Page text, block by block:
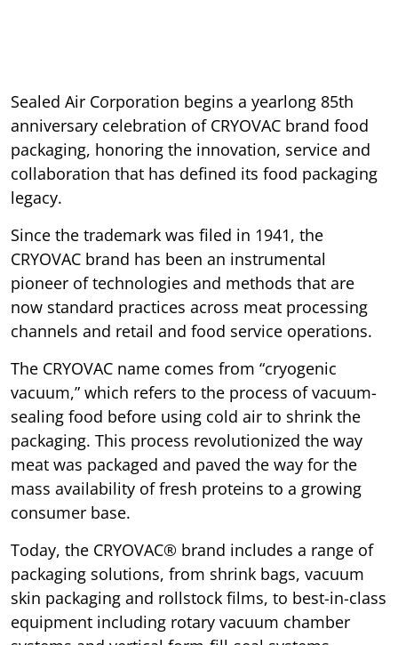
Sealed Air Corporation begins a yearlong 85th
anniversary celebration of CRYOVAC brand food
packaging, honoring the innovation, service and
collaboration that has defined its food packaging
legacy.
Since the trademark was filed in 1941, the
CRYOVAC brand has been an instrumental
pioneer of technologies and methods that are
now standard practices across meat processing
channels and retail and food service operations.
The CRYOVAC name comes from “cryogenic
vacuum,” which refers to the process of vacuum-
sealing food before using cold air to shrink the
packaging. This process revolutionized the way
meat was packaged and paved the way for the
mass availability of fresh proteins to a growing
consumer base.
Today, the CRYOVAC® brand includes a range of
packaging solutions, from shrink bags, vacuum
skin packaging and rollstock films, to best-in-class
equipment including rotary vacuum chamber